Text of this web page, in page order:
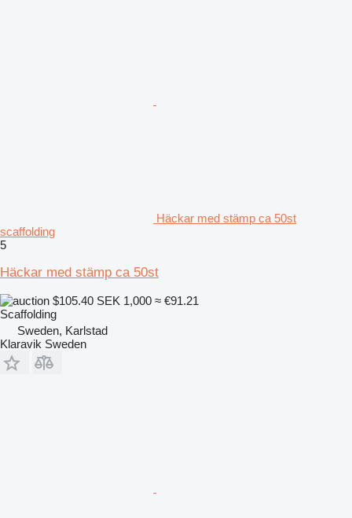
Häckar med stämp ca 50st
scaffolding
5
Häckar med stämp ca 50st
$105.40 SEK 1,000 ≈ €91.21
Scaffolding
Sweden, Karlstad
Klaravik Sweden